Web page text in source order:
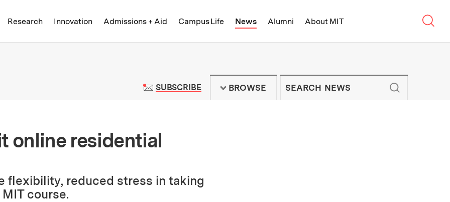
Research Innovation Admissions + Aid Campus Life News Alumni About MIT
News | Massachusetts Institute of Technology - On Campus and
SUBSCRIBETO MIT NEWS NEWSLETTER
BROWSE
online residential
flexibility, reduced stress in taking
course.